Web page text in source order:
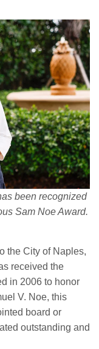
been recognized
Sam Noe Award.
the City of Naples,
received the
in 2006 to honor
V. Noe, this
board or
outstanding and